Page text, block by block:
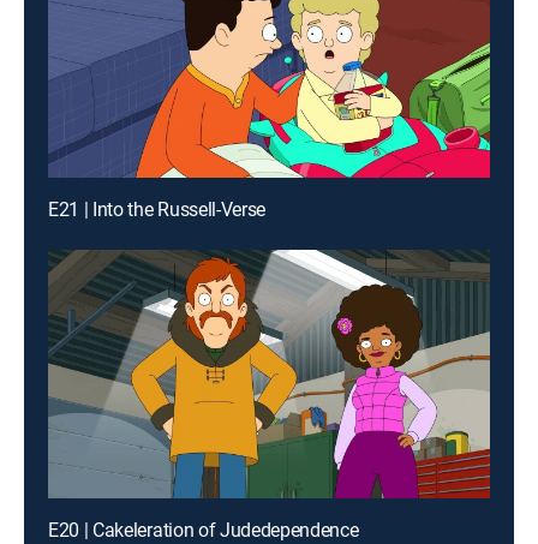
E21 | Into the Russell-Verse
E20 | Cakeleration of Judedependence